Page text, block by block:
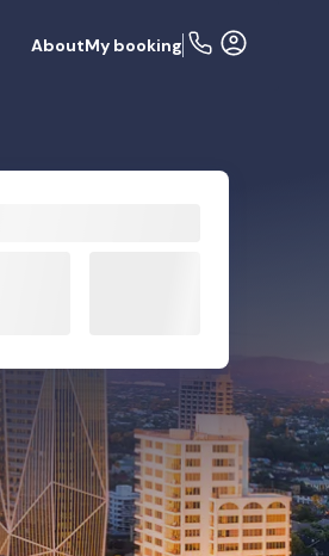
AboutMy booking